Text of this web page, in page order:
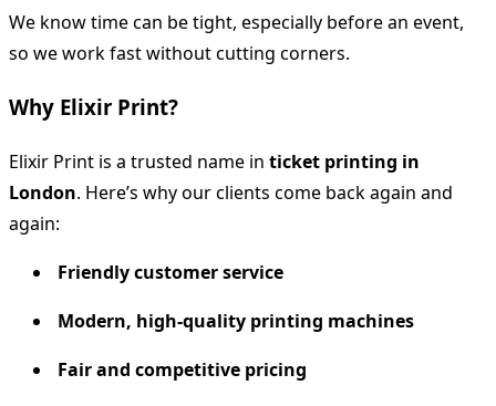
We know time can be tight, especially before an event,
so we work fast without cutting corners.
Why Elixir Print?
Elixir Print is a trusted name in ticket printing in
London. Here’s why our clients come back again and
again:
Friendly customer service
Modern, high-quality printing machines
Fair and competitive pricing